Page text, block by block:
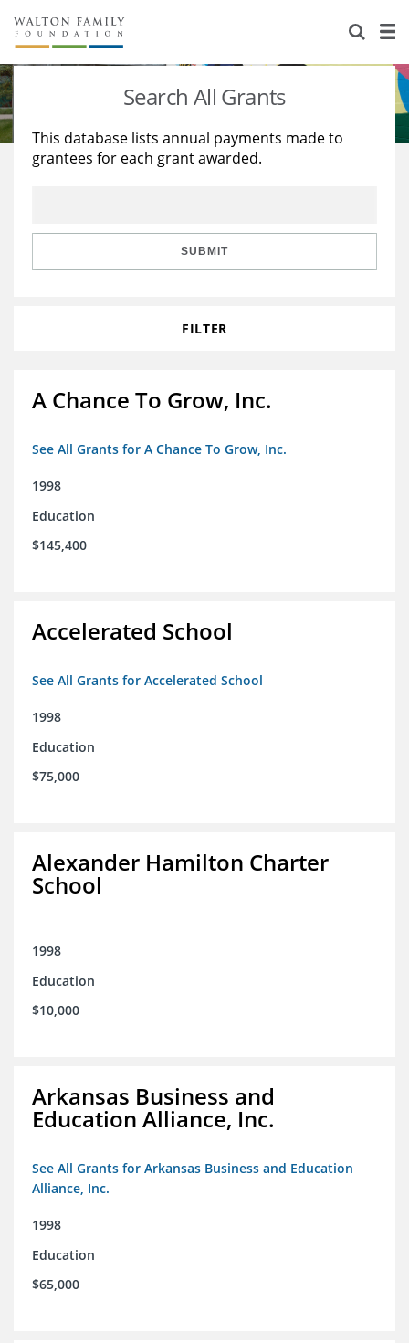
About Us
Staff
Reports & Financials
Stories
Education
Learning
Search All Grants
This database lists annual payments made to
grantees for each grant awarded.
SUBMIT
FILTER
A Chance To Grow, Inc.
See All Grants for A Chance To Grow, Inc.
1998
Education
$145,400
Accelerated School
See All Grants for Accelerated School
1998
Education
$75,000
Alexander Hamilton Charter
School
1998
Education
$10,000
Arkansas Business and
Education Alliance, Inc.
See All Grants for Arkansas Business and Education
Alliance, Inc.
1998
Education
$65,000